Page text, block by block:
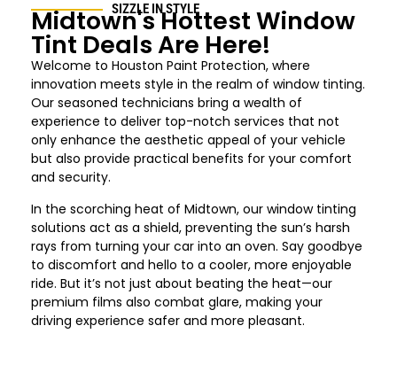
SIZZLE IN STYLE
Midtown's Hottest Window
Tint Deals Are Here!
Welcome to Houston Paint Protection, where
innovation meets style in the realm of window tinting.
Our seasoned technicians bring a wealth of
experience to deliver top-notch services that not
only enhance the aesthetic appeal of your vehicle
but also provide practical benefits for your comfort
and security.
In the scorching heat of Midtown, our window tinting
solutions act as a shield, preventing the sun’s harsh
rays from turning your car into an oven. Say goodbye
to discomfort and hello to a cooler, more enjoyable
ride. But it’s not just about beating the heat—our
premium films also combat glare, making your
driving experience safer and more pleasant.